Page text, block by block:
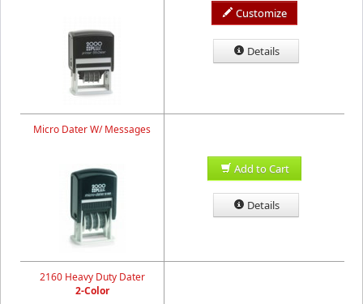
Customize
Details
Micro Dater W/ Messages
Add to Cart
Details
2160 Heavy Duty Dater
2-Color